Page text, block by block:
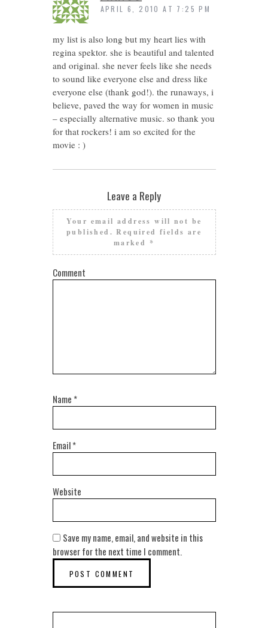
APRIL 6, 2010 AT 7:25 PM
my list is also long but my heart lies with
regina spektor. she is beautiful and talented
and original. she never feels like she needs
to sound like everyone else and dress like
everyone else (thank god!). the runaways, i
believe, paved the way for women in music
– especially alternative music. so thank you
for that rockers! i am so excited for the
movie : )
Leave a Reply
Your email address will not be
published. Required fields are
marked *
Comment
Name *
Email*
Website
Save my name, email, and website in this
browser for the next time I comment.